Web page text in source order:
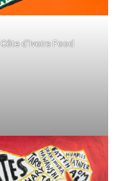
Côte d’Ivoire Food